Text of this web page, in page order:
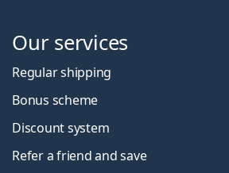
Our services
Regular shipping
Bonus scheme
Discount system
Refer a friend and save